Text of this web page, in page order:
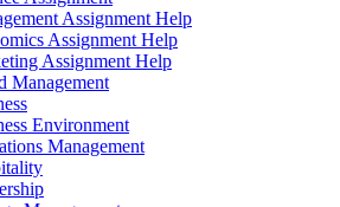
Assignment Help
Assignment Help
Assignment Help
Management
Environment
Management